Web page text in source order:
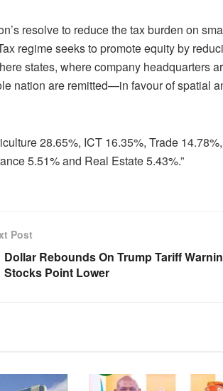
resolve to reduce the tax burden on
regime seeks to promote equity by
states, where company headquarters
nation are remitted—in favour of spatial
28.65%, ICT 16.35%, Trade 14.78%,
5.51% and Real Estate 5.43%.”
Post
Dollar Rebounds On Trump Tariff
Stocks Point Lower